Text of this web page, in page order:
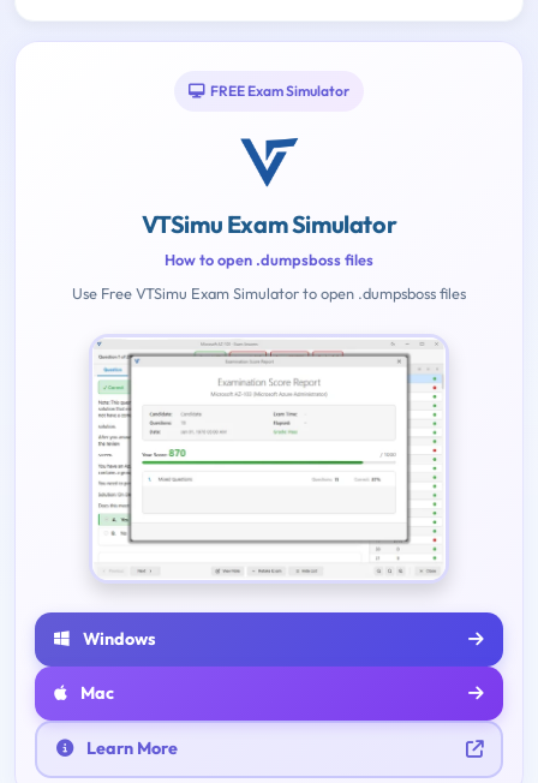
FREE Exam Simulator
VTSimu Exam Simulator
How to open .dumpsboss files
Use Free VTSimu Exam Simulator to open .dumpsboss files
Windows
Mac
Learn More